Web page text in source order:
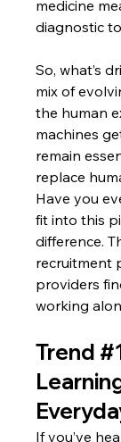
medicine
diagnostic
So, what’s
mix of
the human
machines
remain
replace
Have you
fit into this
difference.
recruitment
providers
working
Trend
If you’ve